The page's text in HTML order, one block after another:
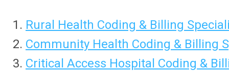
Rural Health Coding & Billing
Community Health Coding & Billing
Critical Access Hospital Coding &